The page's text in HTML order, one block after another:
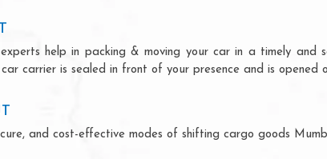
help in packing & moving your car in a timely and
carrier is sealed in front of your presence and is opened
and cost-effective modes of shifting cargo goods